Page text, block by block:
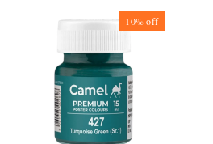
10%off